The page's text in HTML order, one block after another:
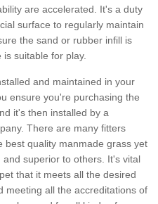
are accelerated. It's a duty
surface to regularly maintain
the sand or rubber infill is
suitable for play.
and maintained in your
ensure you're purchasing the
it's then installed by a
There are many fitters
best quality manmade grass yet
superior to others. It's vital
that it meets all the desired
meeting all the accreditations of